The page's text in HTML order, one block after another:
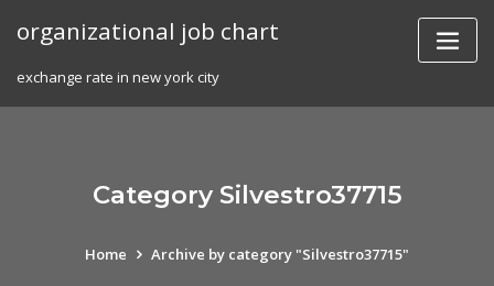
organizational job chart
exchange rate in new york city
Category Silvestro37715
Home Archive by category "Silvestro37715"